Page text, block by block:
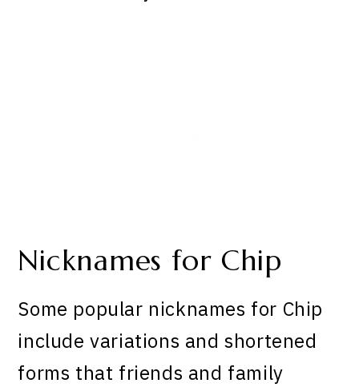
Nicknames for Chip
Some popular nicknames for Chip
include variations and shortened
forms that friends and family